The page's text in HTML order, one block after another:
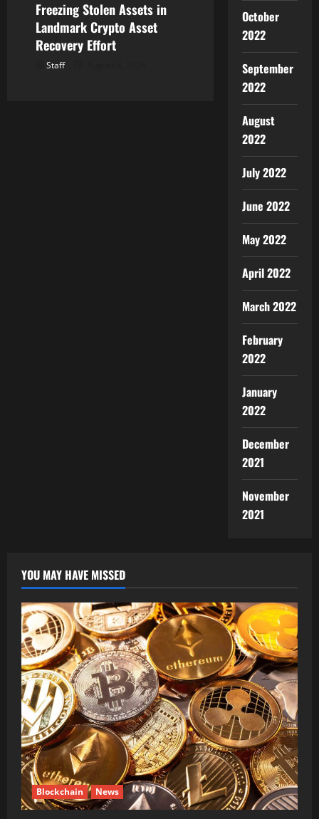
Freezing Stolen Assets in
Landmark Crypto Asset
Recovery Effort
Staff
October
2022
September
2022
August
2022
July 2022
June 2022
May 2022
April 2022
March 2022
February
2022
January
2022
December
2021
November
2021
YOU MAY HAVE MISSED
Blockchain News